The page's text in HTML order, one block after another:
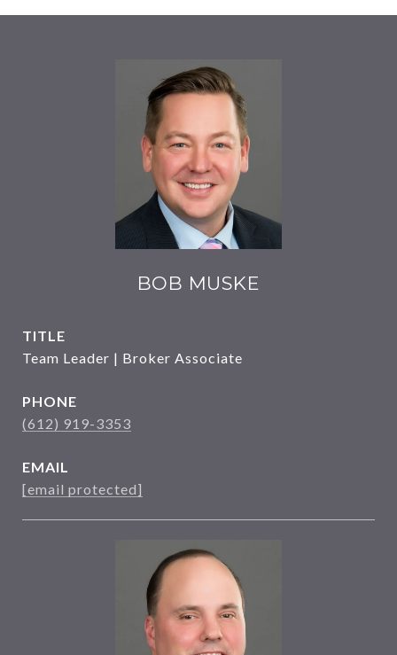
BOB MUSKE
TITLE
Team Leader | Broker Associate
PHONE
(612) 919-3353
EMAIL
[email protected]